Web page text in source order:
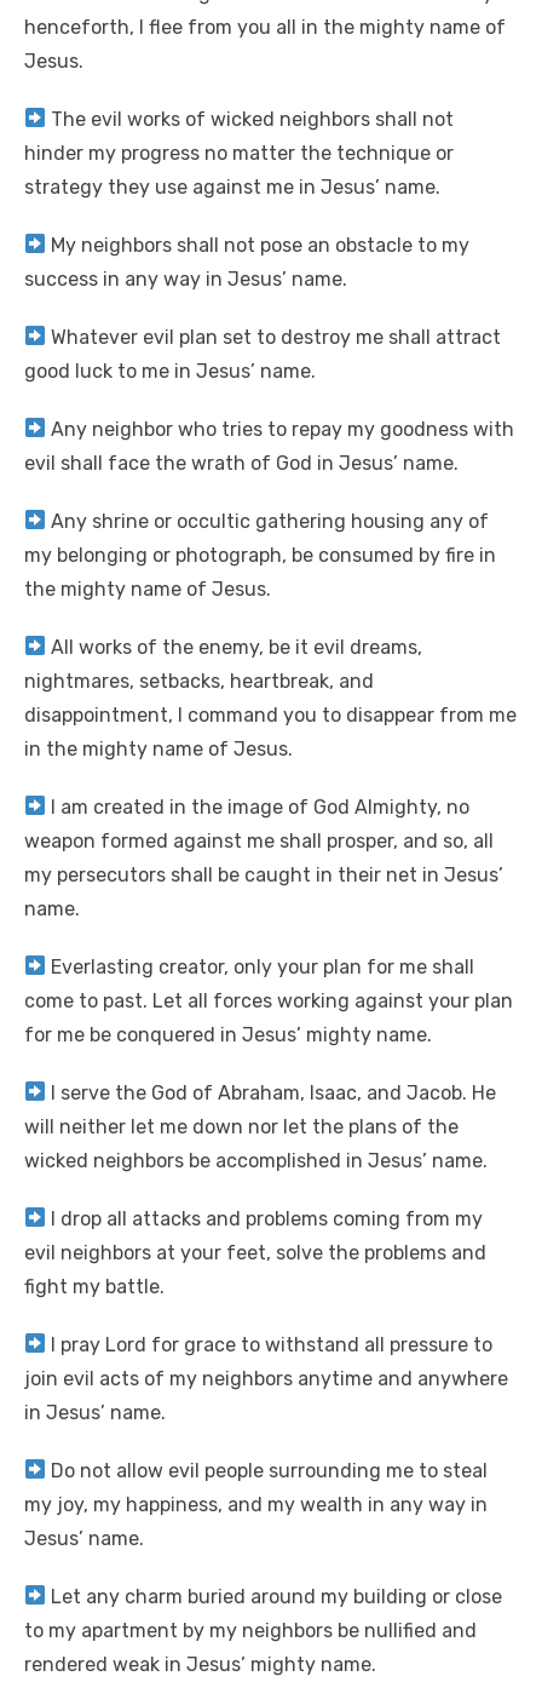
henceforth, I flee from you all in the mighty name of
Jesus.
The evil works of wicked neighbors shall not
hinder my progress no matter the technique or
strategy they use against me in Jesus’ name.
My neighbors shall not pose an obstacle to my
success in any way in Jesus’ name.
Whatever evil plan set to destroy me shall attract
good luck to me in Jesus’ name.
Any neighbor who tries to repay my goodness with
evil shall face the wrath of God in Jesus’ name.
Any shrine or occultic gathering housing any of
my belonging or photograph, be consumed by fire in
the mighty name of Jesus.
All works of the enemy, be it evil dreams,
nightmares, setbacks, heartbreak, and
disappointment, I command you to disappear from me
in the mighty name of Jesus.
I am created in the image of God Almighty, no
weapon formed against me shall prosper, and so, all
my persecutors shall be caught in their net in Jesus’
name.
Everlasting creator, only your plan for me shall
come to past. Let all forces working against your plan
for me be conquered in Jesus’ mighty name.
I serve the God of Abraham, Isaac, and Jacob. He
will neither let me down nor let the plans of the
wicked neighbors be accomplished in Jesus’ name.
I drop all attacks and problems coming from my
evil neighbors at your feet, solve the problems and
fight my battle.
I pray Lord for grace to withstand all pressure to
join evil acts of my neighbors anytime and anywhere
in Jesus’ name.
Do not allow evil people surrounding me to steal
my joy, my happiness, and my wealth in any way in
Jesus’ name.
Let any charm buried around my building or close
to my apartment by my neighbors be nullified and
rendered weak in Jesus’ mighty name.